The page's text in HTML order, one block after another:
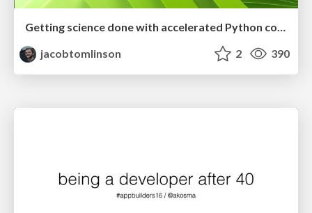
Getting science done with accelerated Python computing platforms
jacobtomlinson
2 390